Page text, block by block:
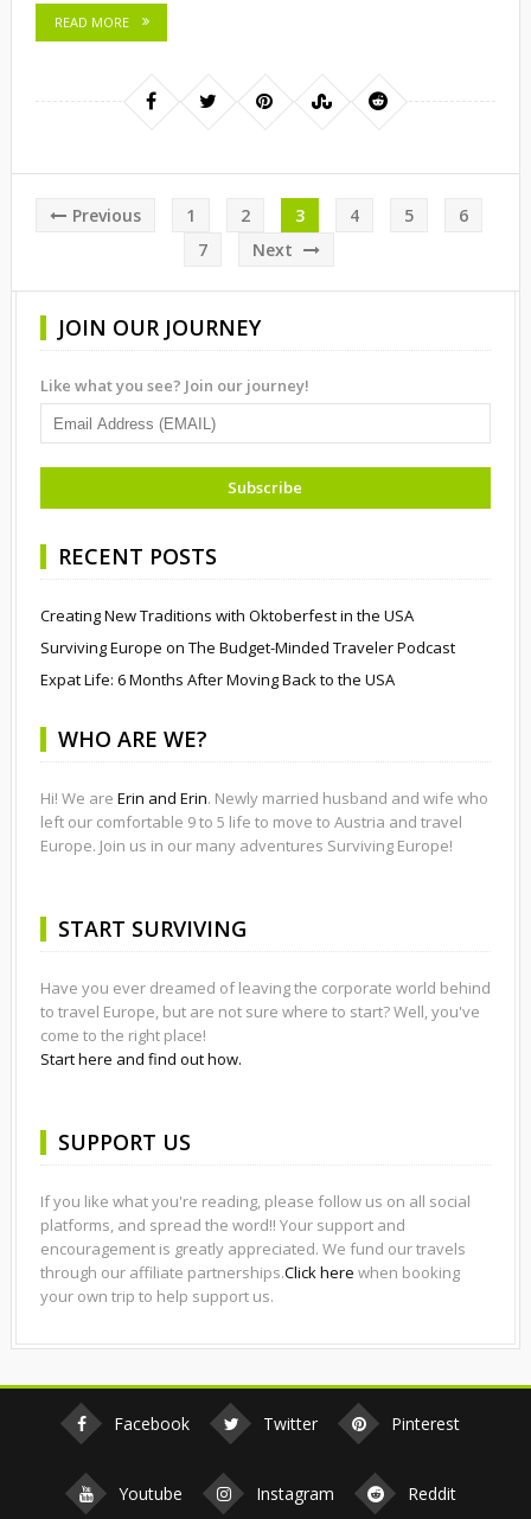
READ MORE
Posts
Previous 1 2 3 4 5
6
7
Next
JOIN OUR JOURNEY
Like what you see? Join our journey!
RECENT POSTS
Creating New Traditions with Oktoberfest in the USA
Surviving Europe on The Budget-Minded Traveler Podcast
Expat Life: 6 Months After Moving Back to the USA
WHO ARE WE?
Hi! We are Erin and Erin. Newly married husband and wife who
left our comfortable 9 to 5 life to move to Austria and travel
Europe. Join us in our many adventures Surviving Europe!
START SURVIVING
Have you ever dreamed of leaving the corporate world behind
to travel Europe, but are not sure where to start? Well, you've
come to the right place!
Start here and find out how.
SUPPORT US
If you like what you're reading, please follow us on all social
platforms, and spread the word!! Your support and
encouragement is greatly appreciated. We fund our travels
through our affiliate partnerships.Click here when booking
your own trip to help support us.
Facebook Twitter Pinterest
Youtube Instagram Reddit